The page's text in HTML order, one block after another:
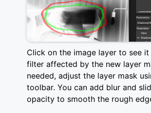
Click on the image layer to see
filter affected by the new layer
needed, adjust the layer mask
toolbar. You can add blur and
opacity to smooth the rough